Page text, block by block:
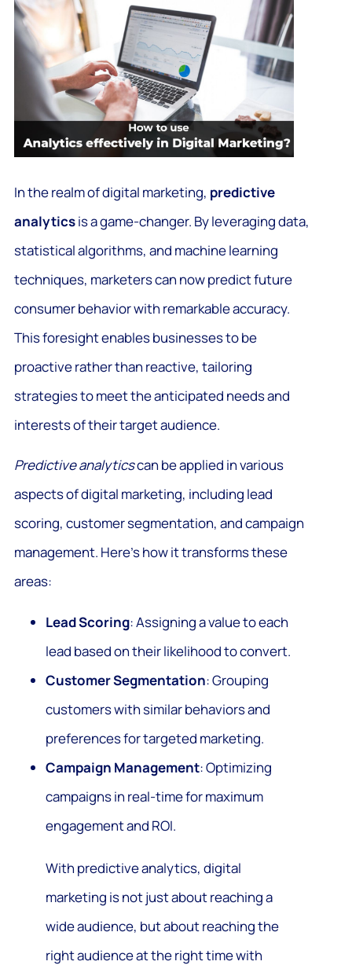
In the realm of digital marketing, predictive
analyticsis a game-changer. By leveraging data,
statistical algorithms, and machine learning
techniques, marketers can now predict future
consumer behavior with remarkable accuracy.
This foresight enables businesses to be
proactive rather than reactive, tailoring
strategies to meet the anticipated needs and
interests of their target audience.
Predictive analyticscan be applied in various
aspects of digital marketing, including lead
scoring, customer segmentation, and campaign
management. Here’s how it transforms these
areas:
Lead Scoring: Assigning a value to each
lead based on their likelihood to convert.
Customer Segmentation: Grouping
customers with similar behaviors and
preferences for targeted marketing.
Campaign Management: Optimizing
campaigns in real-time for maximum
engagement and ROI.
With predictive analytics, digital
marketing is not just about reaching a
wide audience, but about reaching the
right audience at the right time with